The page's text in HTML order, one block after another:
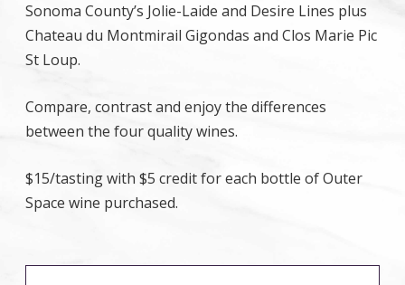
Sonoma County’s Jolie-Laide and Desire Lines plus
Chateau du Montmirail Gigondas and Clos Marie Pic
St Loup.
Compare, contrast and enjoy the differences
between the four quality wines.
$15/tasting with $5 credit for each bottle of Outer
Space wine purchased.